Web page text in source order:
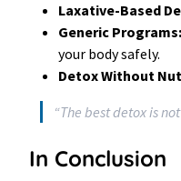
Laxative-Based
Generic Programs:
your body safely.
Detox Without
“The best detox is
In Conclusion